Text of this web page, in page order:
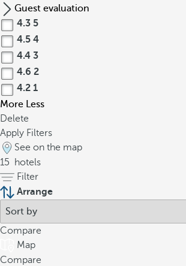
Guest evaluation
4.3 5
4.5 4
4.4 3
4.6 2
4.2 1
More Less
Delete
Apply Filters
See on the map
15
hotels
Filter
Arrange
Compare
Map
Compare